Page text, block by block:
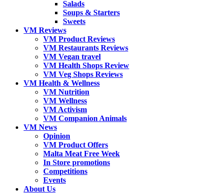
Salads
Soups & Starters
Sweets
VM Reviews
VM Product Reviews
VM Restaurants Reviews
VM Vegan travel
VM Health Shops Review
VM Veg Shops Reviews
VM Health & Wellness
VM Nutrition
VM Wellness
VM Activism
VM Companion Animals
VM News
Opinion
VM Product Offers
Malta Meat Free Week
In Store promotions
Competitions
Events
About Us